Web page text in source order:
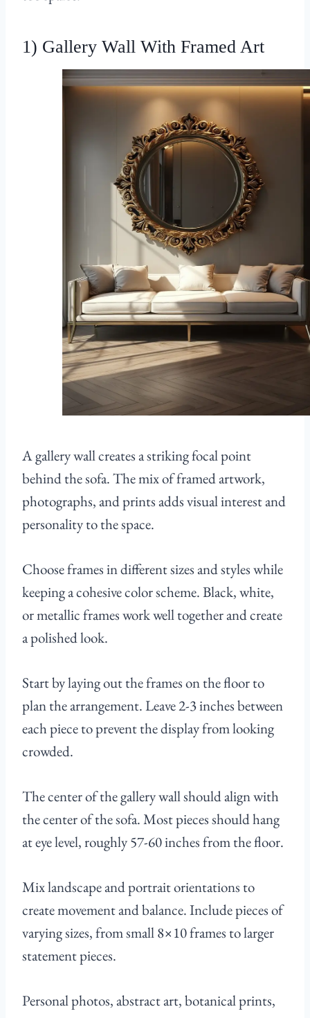
1) Gallery Wall With Framed Art
A gallery wall creates a striking focal point
behind the sofa. The mix of framed artwork,
photographs, and prints adds visual interest and
personality to the space.
Choose frames in different sizes and styles while
keeping a cohesive color scheme. Black, white,
or metallic frames work well together and create
a polished look.
Start by laying out the frames on the floor to
plan the arrangement. Leave 2-3 inches between
each piece to prevent the display from looking
crowded.
The center of the gallery wall should align with
the center of the sofa. Most pieces should hang
at eye level, roughly 57-60 inches from the floor.
Mix landscape and portrait orientations to
create movement and balance. Include pieces of
varying sizes, from small 8×10 frames to larger
statement pieces.
Personal photos, abstract art, botanical prints,